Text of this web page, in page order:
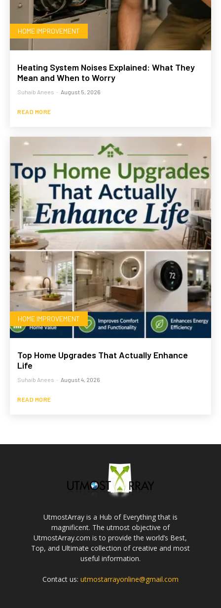
HOME IMPROVEMENT
Heating System Noises Explained: What They
Mean and When to Worry
Suhaib Anees - August 5, 2026
READ MORE
HOME IMPROVEMENT
Top Home Upgrades That Actually Enhance
Life
Suhaib Anees - August 4, 2026
READ MORE
UtmostArray is a Hub of Everything that is
magnificent. The utmost objective of
UtmostArray.com is to provide the world’s Best,
Top, and Ultimate collection of creative and most
useful information.
Contact us: utmostarrayonline@gmail.com